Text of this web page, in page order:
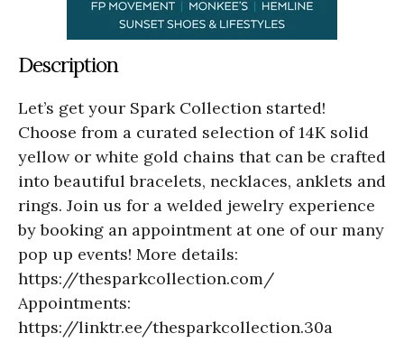
Description
Let’s get your Spark Collection started!
Choose from a curated selection of 14K solid
yellow or white gold chains that can be crafted
into beautiful bracelets, necklaces, anklets and
rings. Join us for a welded jewelry experience
by booking an appointment at one of our many
pop up events! More details:
https://thesparkcollection.com/
Appointments:
https://linktr.ee/thesparkcollection.30a